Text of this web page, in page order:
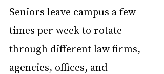
Seniors leave campus a few
times per week to rotate
through different law firms,
agencies, offices, and